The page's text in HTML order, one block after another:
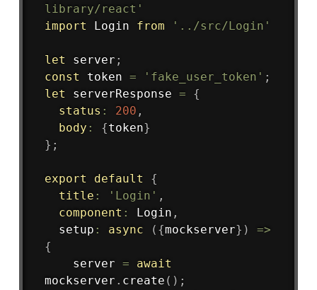
library/react'
import Login from '../src/Login'
let server ;
const token = 'fake_user_token' ;
let serverResponse =
{
status : 200 ,
body : {token}
} ;
export default
{
title : 'Login' ,
component : Login ,
setup : async ( {mockserver} )
=>
{
    server
=
await
mockserver . create ( ) ;